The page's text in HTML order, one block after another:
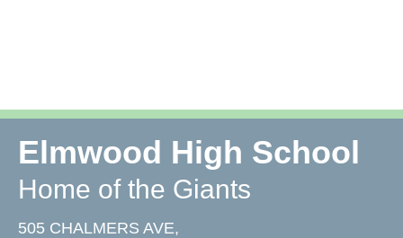
Elmwood High School
Home of the Giants
505 CHALMERS AVE,